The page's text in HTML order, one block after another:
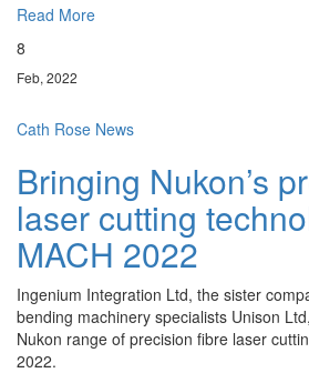
Read More
8
Feb, 2022
Cath Rose News
Bringing Nukon’s
laser cutting
MACH 2022
Ingenium Integration Ltd, the sister
bending machinery specialists Unison
Nukon range of precision fibre laser
2022.